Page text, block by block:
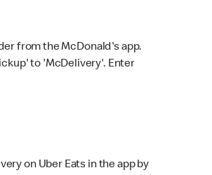
from the McDonald's app.
to 'McDelivery'. Enter
on Uber Eats in the app by